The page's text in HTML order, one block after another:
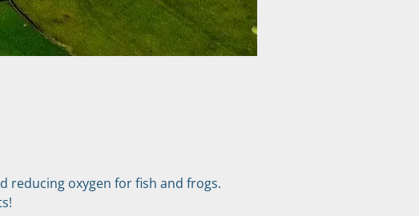
reducing oxygen for fish and frogs.